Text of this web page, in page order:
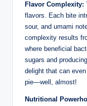
Flavor Complexity:
flavors. Each bite
sour, and umami
complexity results
where beneficial
sugars and
delight that can
pie—well, almost!
Nutritional